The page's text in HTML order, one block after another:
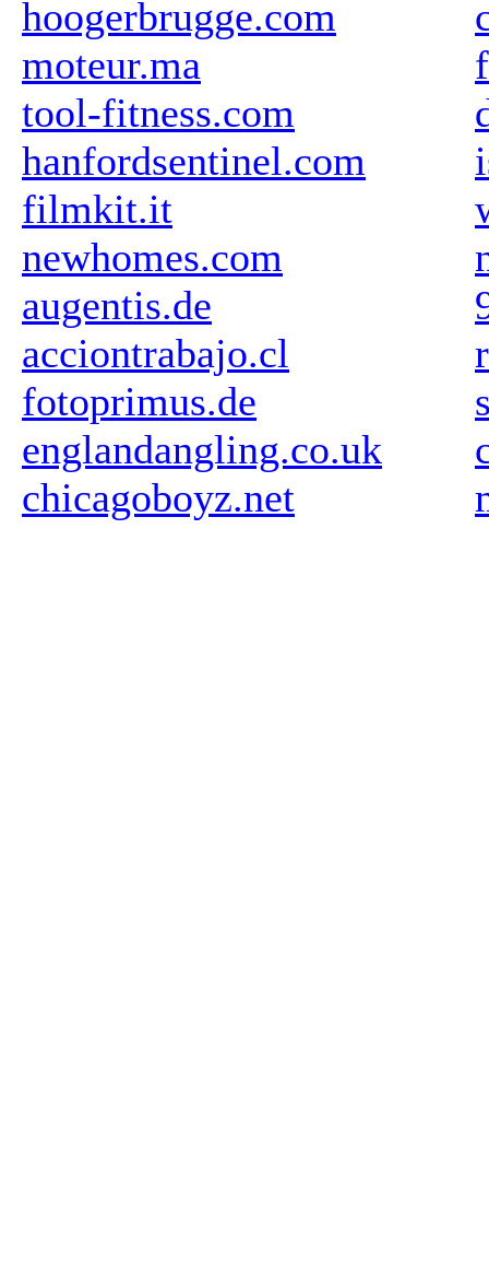
hoogerbrugge.com
moteur.ma
tool-fitness.com
hanfordsentinel.com
filmkit.it
newhomes.com
augentis.de
acciontrabajo.cl
fotoprimus.de
englandangling.co.uk
chicagoboyz.net